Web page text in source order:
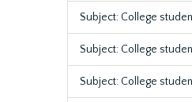
Subject: College
Subject: College
Subject: College